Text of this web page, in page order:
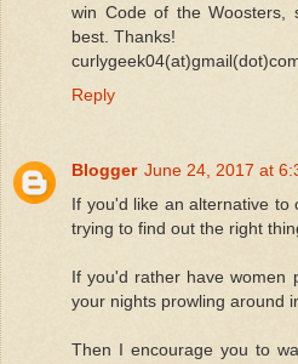
win Code of the
best. Thanks!
Reply
Blogger June 24, 2017 at
If you'd like an alternative to
trying to find out the right
If you'd rather have women
your nights prowling around
Then I encourage you to